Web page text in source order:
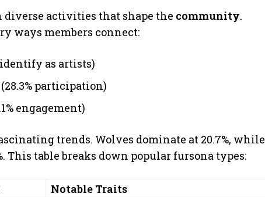
activities that shape the community.
ways members connect:
as artists)
participation)
engagement)
trends. Wolves dominate at 20.7%, while
This table breaks down popular fursona types:
Notable Traits